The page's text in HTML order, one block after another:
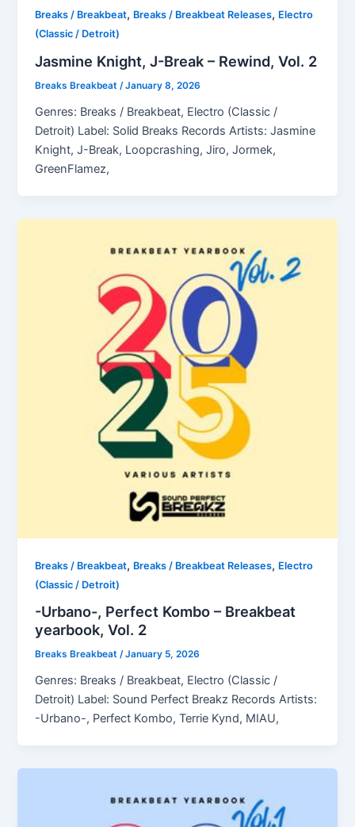
Breaks / Breakbeat, Breaks / Breakbeat Releases, Electro
(Classic / Detroit)
Jasmine Knight, J-Break – Rewind, Vol. 2
Breaks Breakbeat/January 8, 2026
Genres: Breaks / Breakbeat, Electro (Classic /
Detroit) Label: Solid Breaks Records Artists: Jasmine
Knight, J-Break, Loopcrashing, Jiro, Jormek,
GreenFlamez,
Breaks / Breakbeat, Breaks / Breakbeat Releases, Electro
(Classic / Detroit)
-Urbano-, Perfect Kombo – Breakbeat
yearbook, Vol. 2
Breaks Breakbeat/January 5, 2026
Genres: Breaks / Breakbeat, Electro (Classic /
Detroit) Label: Sound Perfect Breakz Records Artists:
-Urbano-, Perfect Kombo, Terrie Kynd, MIAU,